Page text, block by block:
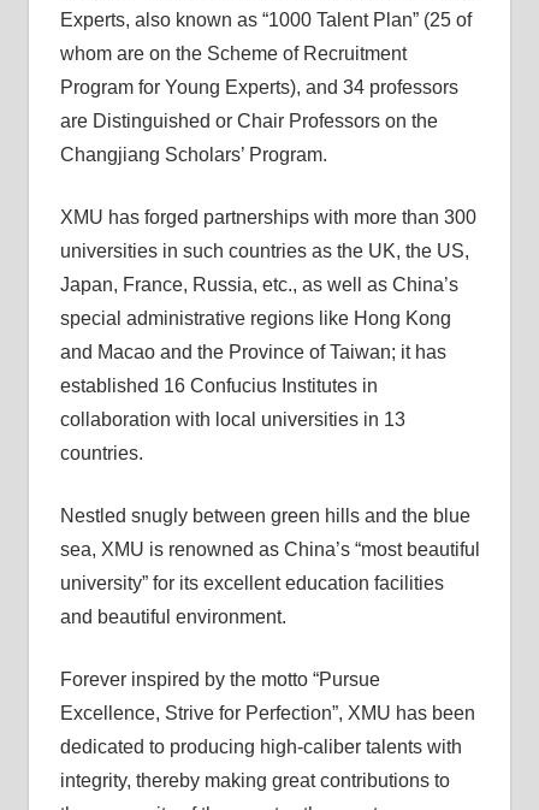
Experts, also known as “1000 Talent Plan” (25 of
whom are on the Scheme of Recruitment
Program for Young Experts), and 34 professors
are Distinguished or Chair Professors on the
Changjiang Scholars’ Program.
XMU has forged partnerships with more than 300
universities in such countries as the UK, the US,
Japan, France, Russia, etc., as well as China’s
special administrative regions like Hong Kong
and Macao and the Province of Taiwan; it has
established 16 Confucius Institutes in
collaboration with local universities in 13
countries.
Nestled snugly between green hills and the blue
sea, XMU is renowned as China’s “most beautiful
university” for its excellent education facilities
and beautiful environment.
Forever inspired by the motto “Pursue
Excellence, Strive for Perfection”, XMU has been
dedicated to producing high-caliber talents with
integrity, thereby making great contributions to